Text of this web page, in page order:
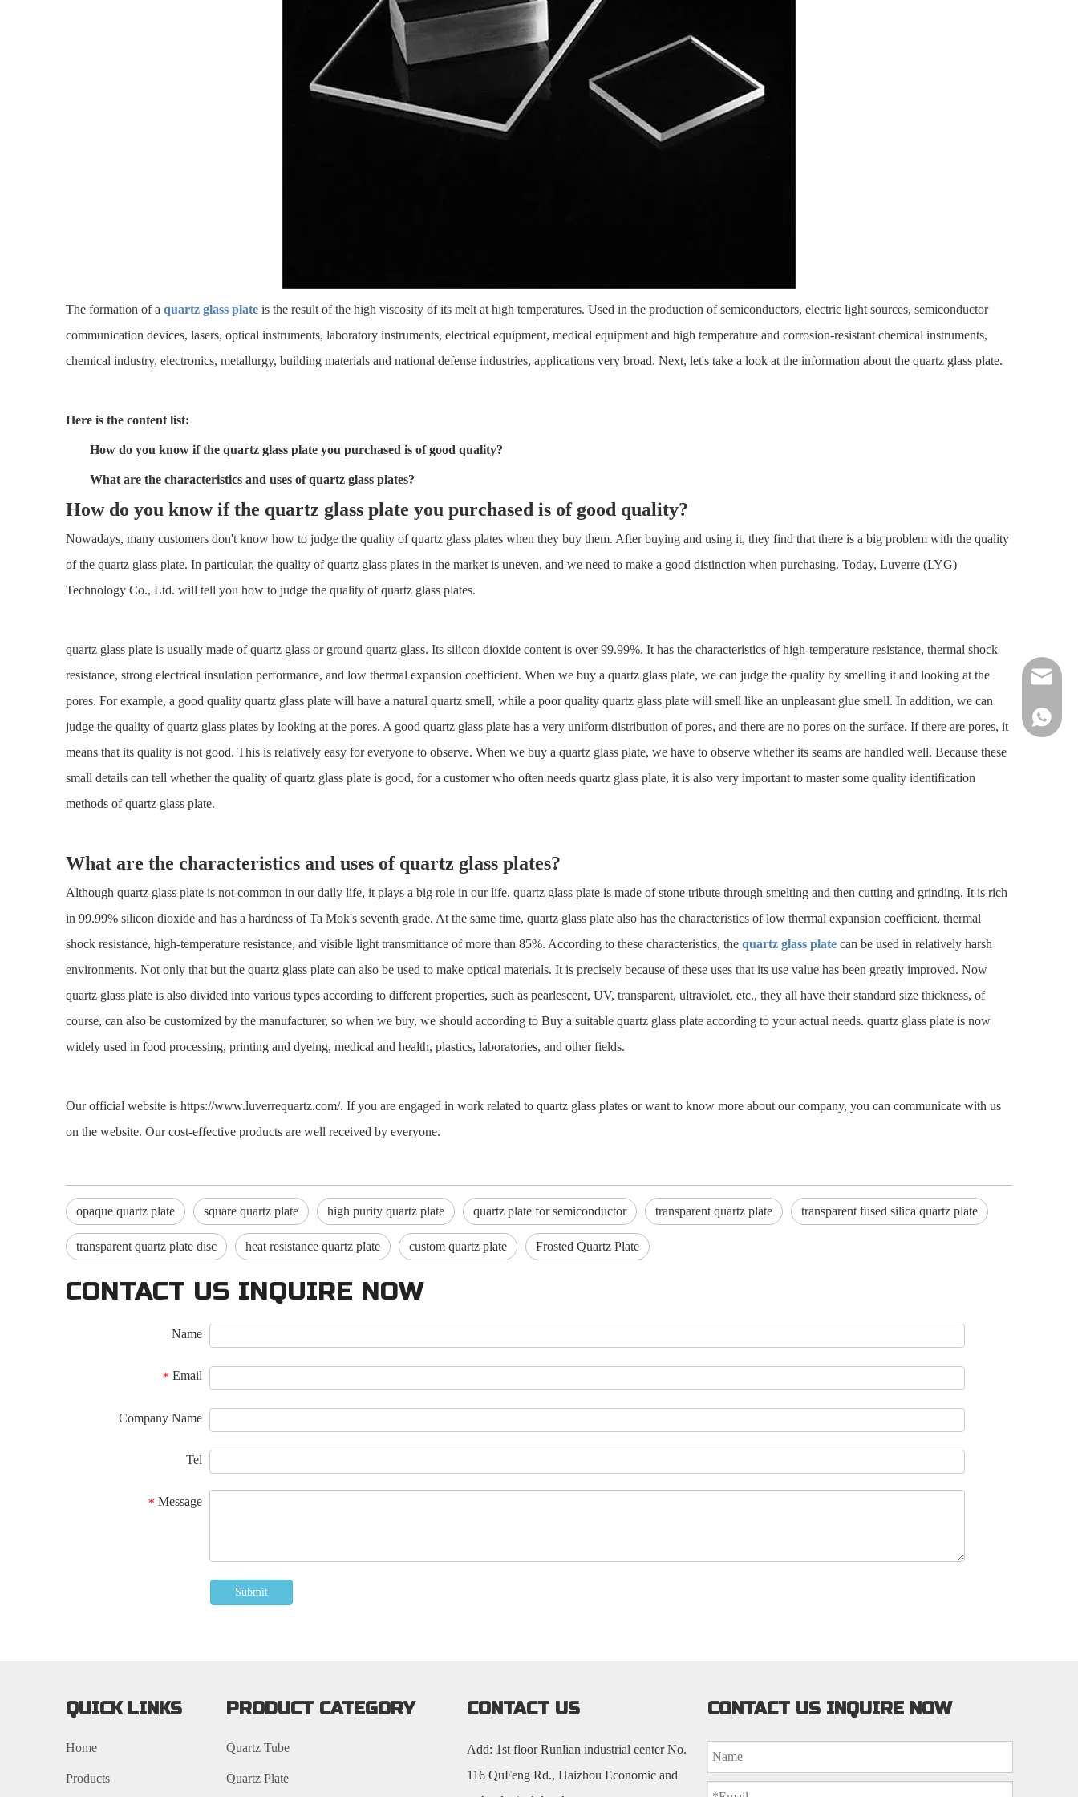
The formation of a quartz glass plate is the result of the high viscosity of its melt at high temperatures. Used in the production of semiconductors, electric light sources, semiconductor
communication devices, lasers, optical instruments, laboratory instruments, electrical equipment, medical equipment and high temperature and corrosion-resistant chemical instruments,
chemical industry, electronics, metallurgy, building materials and national defense industries, applications very broad. Next, let's take a look at the information about the quartz glass plate.
Here is the content list:
How do you know if the quartz glass plate you purchased is of good quality?
What are the characteristics and uses ofquartz glass plates?
How do you know if the quartz glass plate you purchased is of good quality?
Nowadays, many customers don't know how to judge the quality of quartz glass plates when they buy them. After buying and using it, they find that there is a big problem with the quality
of the quartz glass plate. In particular, the quality of quartz glass plates in the market is uneven, and we need to make a good distinction when purchasing. Today, Luverre (LYG)
Technology Co., Ltd. will tell you how to judge the quality of quartz glass plates.
quartz glass plate is usually made of quartz glass or ground quartz glass. Its silicon dioxide content is over 99.99%. It has the characteristics of high-temperature resistance, thermal shock
resistance, strong electrical insulation performance, and low thermal expansion coefficient. When we buy a quartz glass plate, we can judge the quality by smelling it and looking at the
pores. For example, a good quality quartz glass plate will have a natural quartz smell, while a poor quality quartz glass plate will smell like an unpleasant glue smell. In addition, we can
judge the quality of quartz glass plates by looking at the pores. A good quartz glass plate has a very uniform distribution of pores, and there are no pores on the surface. If there are pores, it
means that its quality is not good. This is relatively easy for everyone to observe. When we buy a quartz glass plate, we have to observe whether its seams are handled well. Because these
small details can tell whether the quality of quartz glass plate is good, for a customer who often needs quartz glass plate, it is also very important to master some quality identification
methods of quartz glass plate.
What are the characteristics and uses of quartz glass plates?
Although quartz glass plate is not common in our daily life, it plays a big role in our life. quartz glass plate is made of stone tribute through smelting and then cutting and grinding. It is rich
in 99.99% silicon dioxide and has a hardness of Ta Mok's seventh grade. At the same time, quartz glass plate also has the characteristics of low thermal expansion coefficient, thermal
shock resistance, high-temperature resistance, and visible light transmittance of more than 85%. According to these characteristics, the quartz glass plate can be used in relatively harsh
environments. Not only that but the quartz glass plate can also be used to make optical materials. It is precisely because of these uses that its use value has been greatly improved. Now
quartz glass plate is also divided into various types according to different properties, such as pearlescent, UV, transparent, ultraviolet, etc., they all have their standard size thickness, of
course, can also be customized by the manufacturer, so when we buy, we should according to Buy a suitable quartz glass plate according to your actual needs. quartz glass plate is now
widely used in food processing, printing and dyeing, medical and health, plastics, laboratories, and other fields.
Our official website is https://www.luverrequartz.com/. If you are engaged in work related to quartz glass plates or want to know more about our company, you can communicate with us
on the website. Our cost-effective products are well received by everyone.
opaque quartz plate square quartz plate high purity quartz plate quartz plate for semiconductor transparent quartz plate transparent fused silica quartz plate
transparent quartz plate disc heat resistance quartz plate custom quartz plate Frosted Quartz Plate
CONTACT US INQUIRE NOW
Name
* Email
Company Name
Tel
* Message
Submit
QUICK LINKS
Home
Products
86-
PRODUCT CATEGORY
Quartz Tube
Quartz Plate
CONTACT US
Add: 1st floor Runlian industrial center No.
116 QuFeng Rd., Haizhou Economic and
CONTACT US INQUIRE NOW